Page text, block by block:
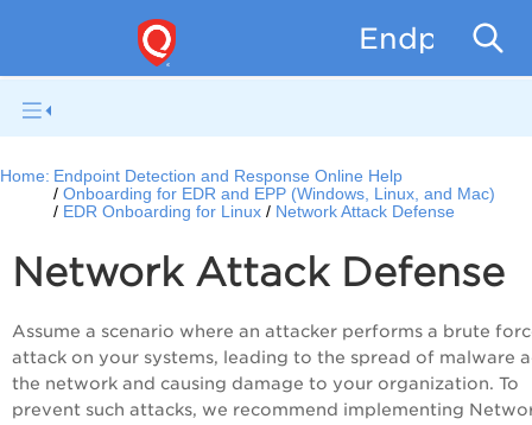
Endpoint
Home: Endpoint Detection and Response Online Help
Onboarding for EDR and EPP (Windows, Linux, and Mac)
EDR Onboarding for Linux
Network Attack Defense
Network Attack Defense
Assume a scenario where an attacker performs a brute
attack on your systems, leading to the spread of malware
the network and causing damage to your organization. To
prevent such attacks, we recommend implementing